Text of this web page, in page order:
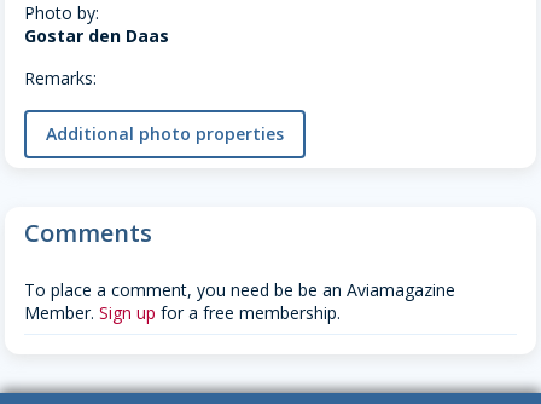
Photo by:
Gostar den Daas
Remarks:
Additional photo properties
Comments
To place a comment, you need be be an Aviamagazine
Member. Sign up for a free membership.